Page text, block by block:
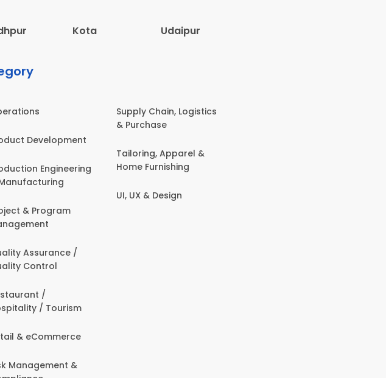
Kota Udaipur
Development
Engineering
& Program
Assurance /
Control
/
/ Tourism
& eCommerce
Management &
Supply Chain, Logistics
& Purchase
Tailoring, Apparel &
Home Furnishing
UI, UX & Design